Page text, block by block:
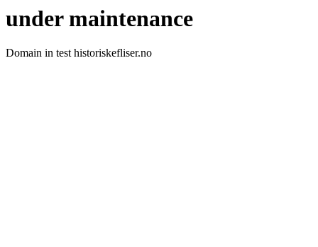
under maintenance
Domain in test historiskefliser.no